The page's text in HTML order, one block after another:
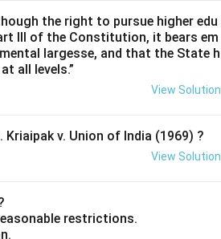
the right to pursue higher edu
III of the Constitution, it bears em
largesse, and that the State h
all levels.”
View Solution
v. Union of India (1969) ?
View Solution
restrictions.